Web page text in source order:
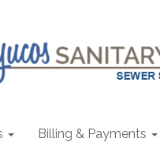
Billing & Payments